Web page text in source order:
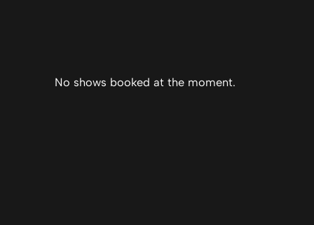
No shows booked at the moment.